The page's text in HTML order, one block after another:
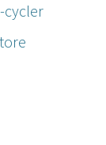
cycler